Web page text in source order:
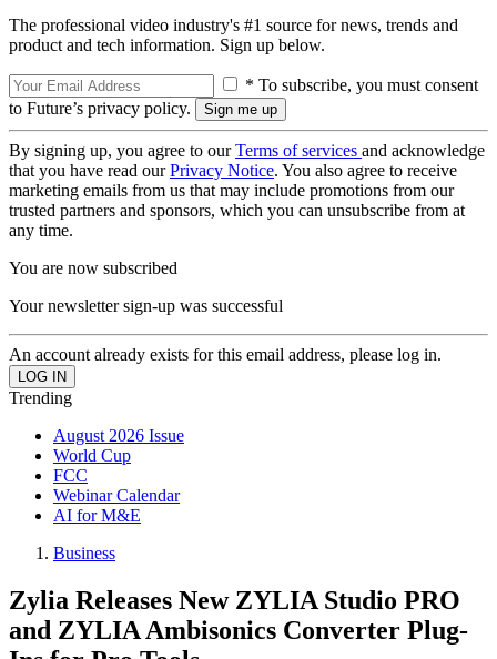
The professional video industry's #1 source for news, trends and
product and tech information. Sign up below.
* To subscribe, you must consent
to Future’s privacy policy.
By signing up, you agree to ourTerms of services and acknowledge
that you have read ourPrivacy Notice. You also agree to receive
marketing emails from us that may include promotions from our
trusted partners and sponsors, which you can unsubscribe from at
any time.
You are now subscribed
Your newsletter sign-up was successful
An account already exists for this email address, please log in.
Trending
August 2026 Issue
World Cup
FCC
Webinar Calendar
AI for M&E
Business
Zylia Releases New ZYLIA Studio PRO
and ZYLIA Ambisonics Converter Plug-